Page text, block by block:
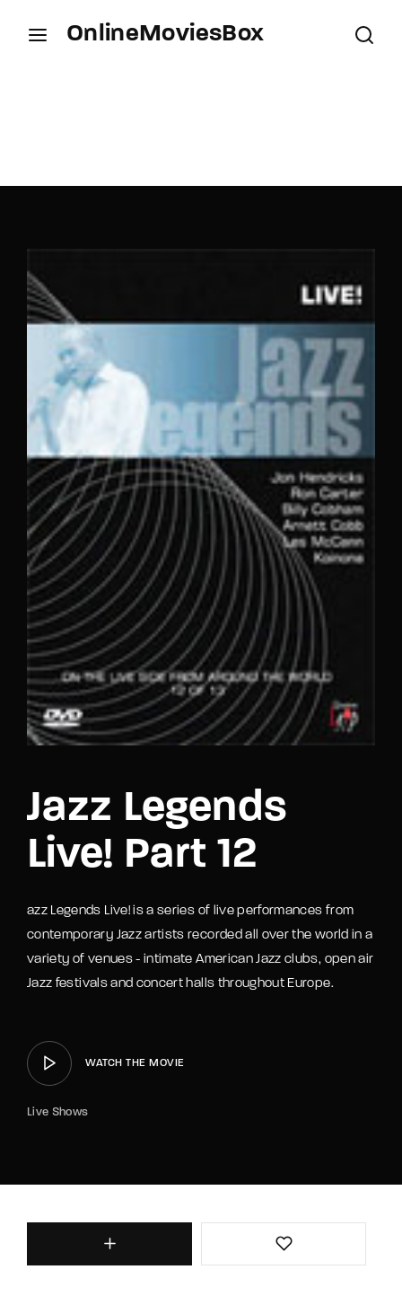
OnlineMoviesBox
Jazz Legends
Live! Part 12
azz Legends Live! is a series of live performances from
contemporary Jazz artists recorded all over the world in a
variety of venues - intimate American Jazz clubs, open air
Jazz festivals and concert halls throughout Europe.
WATCH THE MOVIE
Live Shows
Remember Me
Lost Your Password?